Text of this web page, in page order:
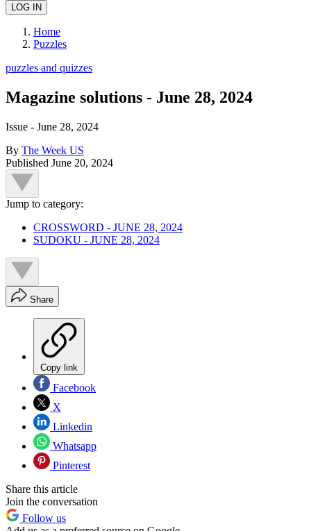
Home
Puzzles
puzzles and quizzes
Magazine solutions - June 28, 2024
Issue - June 28, 2024
By The Week US
Published June 20, 2024
Jump to category:
CROSSWORD - JUNE 28, 2024
SUDOKU - JUNE 28, 2024
Share
Copy link
Facebook
X
Linkedin
Whatsapp
Pinterest
Share this article
Join the conversation
Follow us